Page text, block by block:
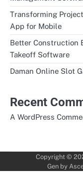
Transforming
App for Mobile
Better Construction
Takeoff Software
Daman Online Slot
Recent
A WordPress
Copyright ©
Gen by